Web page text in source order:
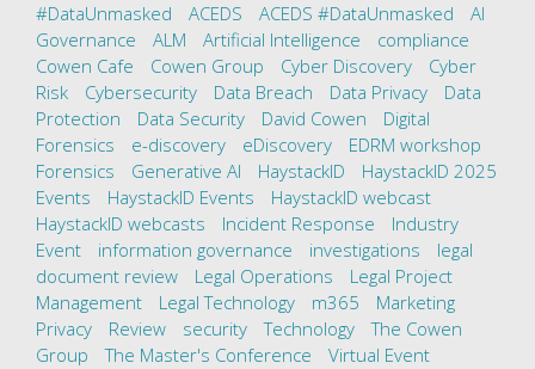
#DataUnmasked ACEDS ACEDS #DataUnmasked
AI
Governance
ALM Artificial Intelligence
compliance
Cowen Cafe
Cowen Group Cyber Discovery
Cyber
Risk
Cybersecurity Data Breach Data Privacy
Data
Protection
Data Security David Cowen
Digital
Forensics
e-discovery eDiscovery
EDRM workshop
Forensics
Generative AI HaystackID
HaystackID 2025
Events
HaystackID Events
HaystackID webcast
HaystackID webcasts
Incident Response
Industry
Event
information governance investigations
legal
document review
Legal Operations
Legal Project
Management
Legal Technology m365
Marketing
Privacy
Review security Technology
The Cowen
Group
The Master's Conference Virtual Event